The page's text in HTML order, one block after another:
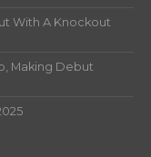
With A Knockout
Making Debut